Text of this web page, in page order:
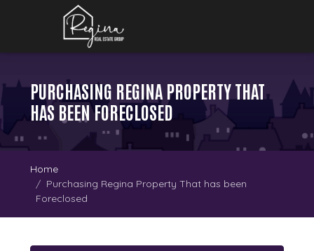
PURCHASING REGINA PROPERTY THAT
HAS BEEN FORECLOSED
Home
Purchasing Regina Property That has been
Foreclosed